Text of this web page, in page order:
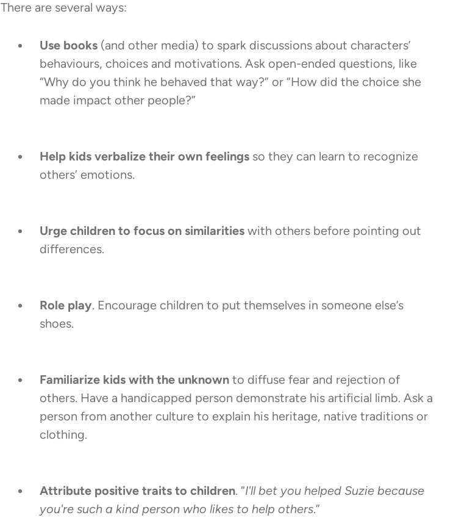
There are several ways:
Use books (and other media) to spark discussions about characters’
behaviours, choices and motivations. Ask open-ended questions, like
“Why do you think he behaved that way?” or “How did the choice she
made impact other people?”
Help kids verbalize their own feelings so they can learn to recognize
others’ emotions.
Urge children to focus on similarities with others before pointing out
differences.
Role play. Encourage children to put themselves in someone else’s
shoes.
Familiarize kids with the unknown to diffuse fear and rejection of
others. Have a handicapped person demonstrate his artificial limb. Ask a
person from another culture to explain his heritage, native traditions or
clothing.
Attribute positive traits to children. “I'll bet you helped Suzie because
you're such a kind person who likes to help others.”